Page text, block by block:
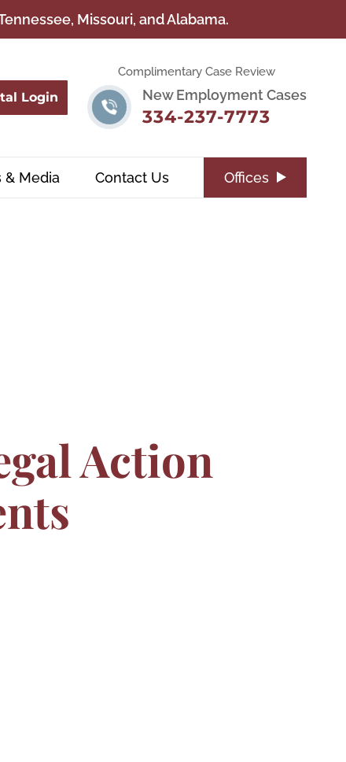
Missouri, and Alabama.
Login
Complimentary Case Review
New Employment Cases
334-237-7773
& Media Contact Us Offices
Action